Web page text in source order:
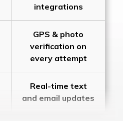
integrations
GPS & photo
verification on
every attempt
Real-time text
and email updates